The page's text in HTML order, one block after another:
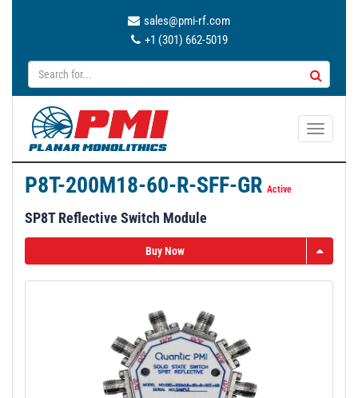
sales@pmi-rf.com
+1 (301) 662-5019
T
n
a
v
P8T-200M18-60-R-SFF-GR Active
SP8T Reflective Switch Module
Buy Now